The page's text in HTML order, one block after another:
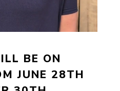
BE ON
JUNE 28TH